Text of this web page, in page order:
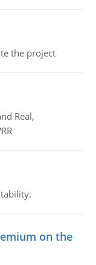
the project
Real,
on the